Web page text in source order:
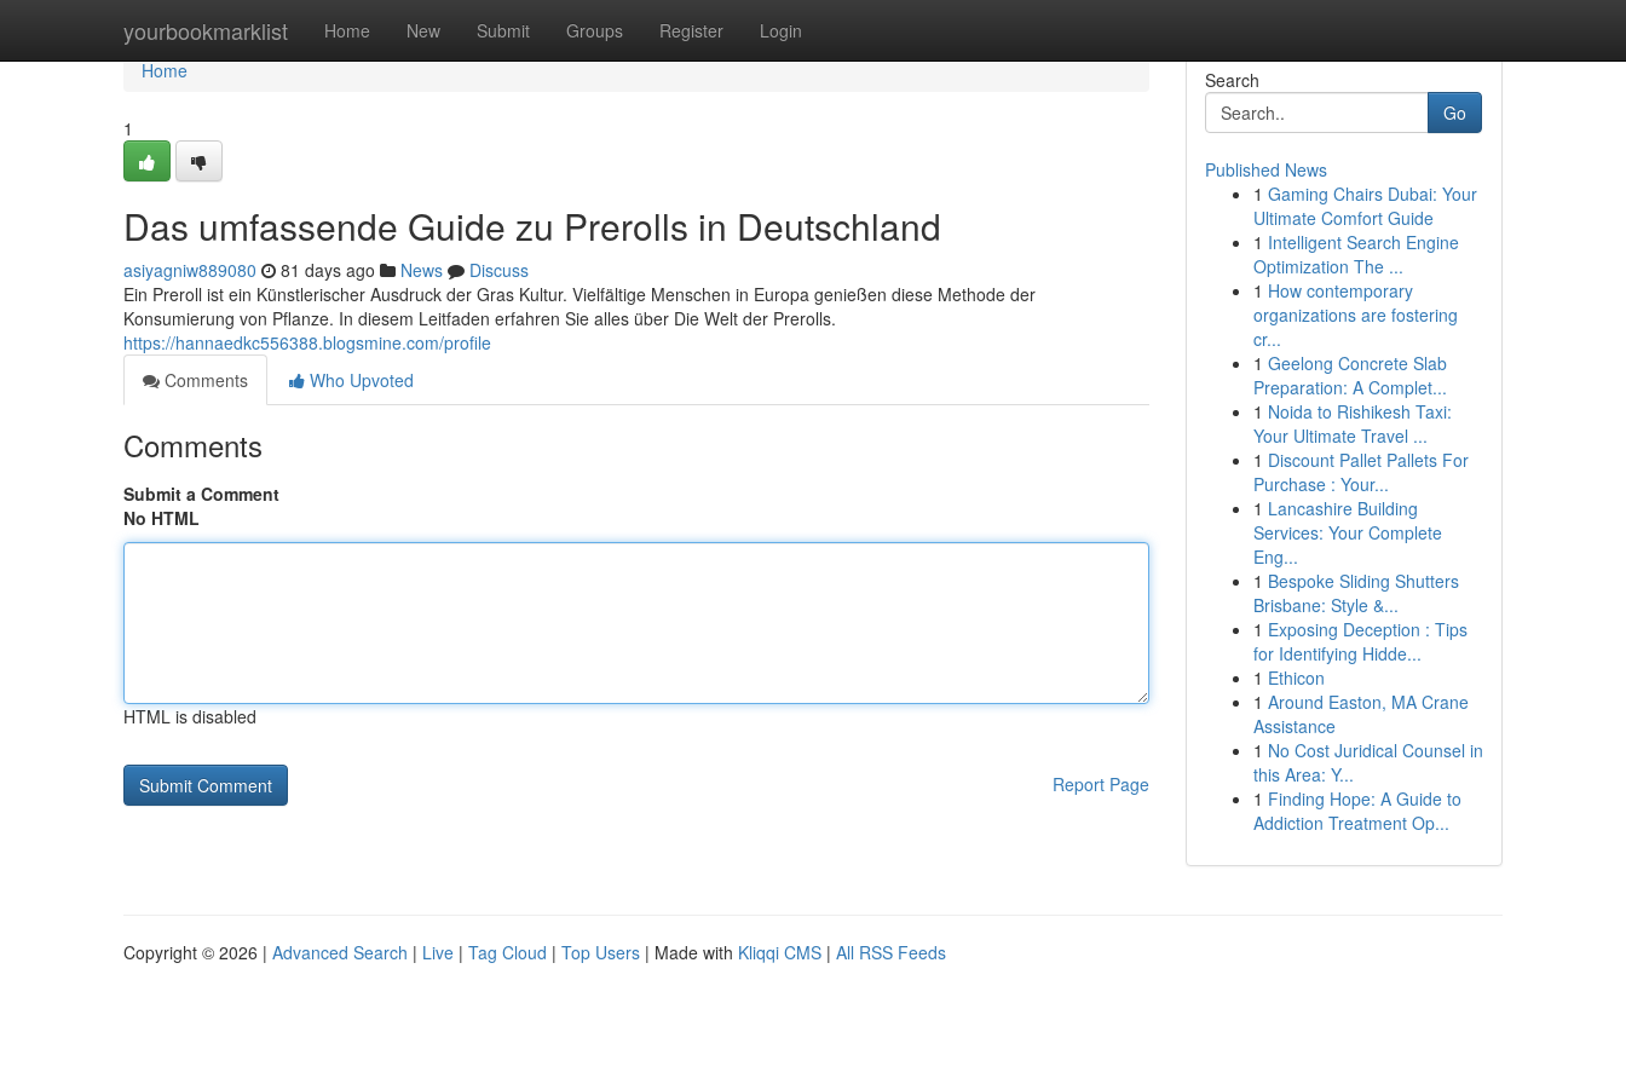
yourbookmarklist Home New Submit Groups Register Login
Home
Home
1
Das umfassende Guide zu Prerolls in Deutschland
asiyagniw889080 81 days ago News
Discuss
Ein Preroll ist ein Künstlerischer Ausdruck der Gras Kultur. Vielfältige Menschen in Europa genießen diese Methode der
Konsumierung von Pflanze. In diesem Leitfaden erfahren Sie alles über Die Welt der Prerolls.
https://hannaedkc556388.blogsmine.com/profile
Comments
Who Upvoted
Comments
Submit a Comment
No HTML
HTML is disabled
Report Page
Search
Go
Published News
1 Gaming Chairs Dubai: Your
Ultimate Comfort Guide
1 Intelligent Search Engine
Optimization The ...
1 How contemporary
organizations are fostering
cr...
1 Geelong Concrete Slab
Preparation: A Complet...
1 Noida to Rishikesh Taxi:
Your Ultimate Travel ...
1 Discount Pallet Pallets For
Purchase : Your...
1 Lancashire Building
Services: Your Complete
Eng...
1 Bespoke Sliding Shutters
Brisbane: Style &...
1 Exposing Deception : Tips
for Identifying Hidde...
1 Ethicon
1 Around Easton, MA Crane
Assistance
1 No Cost Juridical Counsel in
this Area: Y...
1 Finding Hope: A Guide to
Addiction Treatment Op...
Copyright © 2026 | Advanced Search | Live | Tag Cloud | Top Users | Made with Kliqqi CMS | All RSS Feeds